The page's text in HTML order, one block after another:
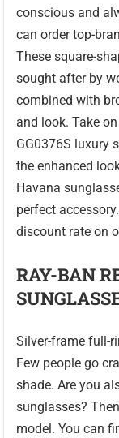
conscious and
can order top-
These square-
sought after by
combined with
and look. Take
GG0376S luxury
the enhanced
Havana
perfect
discount rate on
RAY-BAN
Silver-frame full-
Few people go
shade. Are you
sunglasses?
model. You can